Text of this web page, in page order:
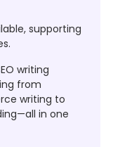
supporting
writing
from
writing to
in one